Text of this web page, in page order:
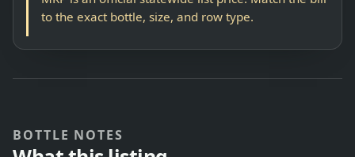
to the exact bottle, size, and row type.
BOTTLE NOTES